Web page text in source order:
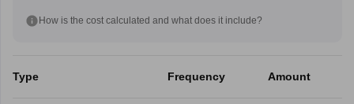
How is the cost calculated and what does it include?
Type Frequency Amount